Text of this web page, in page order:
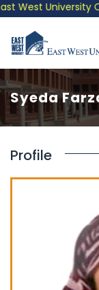
West University
Syeda
Profile